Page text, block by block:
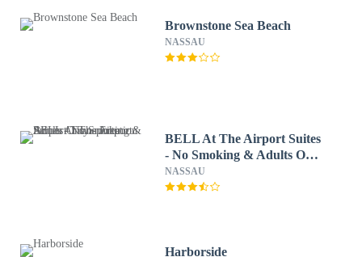
Brownstone Sea Beach
NASSAU
BELL At The Airport Suites
- No Smoking & Adults Only
- Free Airport
Transportation
NASSAU
Harborside